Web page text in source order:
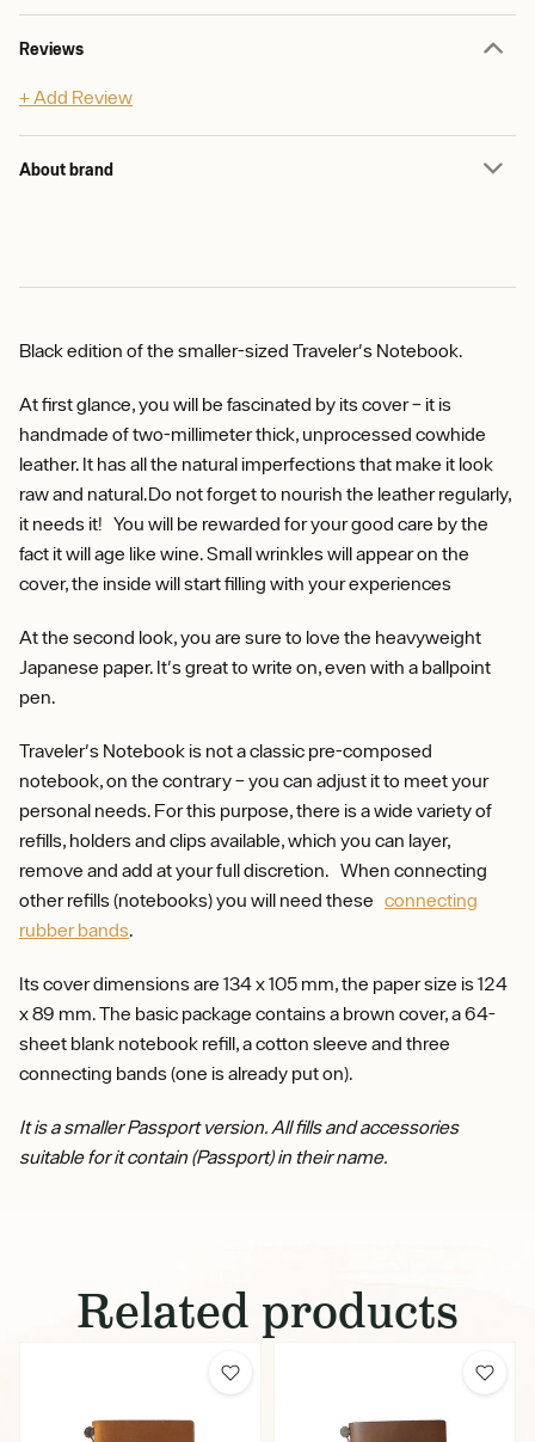
Reviews
+ Add Review
About brand
Black edition of the smaller-sized Traveler's Notebook.
At first glance, you will be fascinated by its cover – it is
handmade of two-millimeter thick, unprocessed cowhide
leather. It has all the natural imperfections that make it look
raw and natural.Do not forget to nourish the leather regularly,
it needs it! You will be rewarded for your good care by the
fact it will age like wine. Small wrinkles will appear on the
cover, the inside will start filling with your experiences
At the second look, you are sure to love the heavyweight
Japanese paper. It's great to write on, even with a ballpoint
pen.
Traveler's Notebook is not a classic pre-composed
notebook, on the contrary – you can adjust it to meet your
personal needs. For this purpose, there is a wide variety of
refills, holders and clips available, which you can layer,
remove and add at your full discretion. When connecting
other refills (notebooks) you will need these connecting
rubber bands
Its cover dimensions are 134 x 105 mm, the paper size is 124
x 89 mm. The basic package contains a brown cover, a 64-
sheet blank notebook refill, a cotton sleeve and three
connecting bands (one is already put on).
It is a smaller Passport version. All fills and accessories
suitable for it contain (Passport) in their name.
Related products